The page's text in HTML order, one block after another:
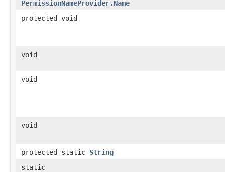
PermissionNameProvider.Name
protected void
void
void
void
protected static String
static